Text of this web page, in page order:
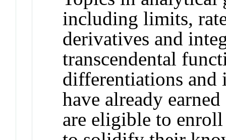
including limits,
derivatives and
transcendental
differentiations and
have already
are eligible to